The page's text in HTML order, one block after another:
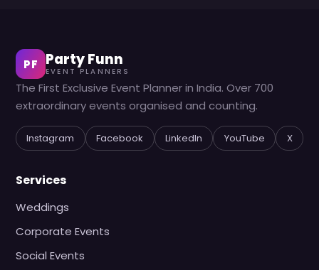
PF Party Funn
EVENT PLANNERS
The First Exclusive Event Planner in India. Over 700
extraordinary events organised and counting.
Instagram Facebook LinkedIn YouTube X
Services
Weddings
Corporate Events
Social Events